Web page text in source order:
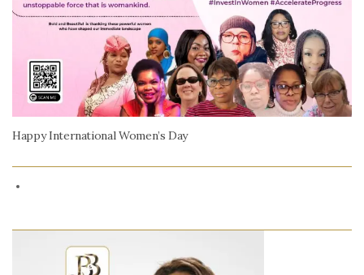
Happy International Women’s Day